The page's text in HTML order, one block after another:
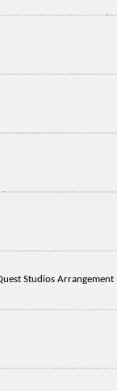
Studios Arrangement